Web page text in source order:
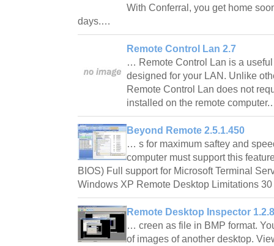
With Conferral, you get home
days.…
Remote Control Lan 2.7
… Remote Control Lan is a
designed for your LAN. Unlike
Remote Control Lan does not
installed on the remote
Beyond Remote 2.5.1.450
… s for maximum saftey and
computer must support this
BIOS) Full support for Microsoft Terminal
Windows XP Remote Desktop Limitations
Remote Desktop Inspector 1.2.8
… creen as file in BMP format.
of images of another desktop.